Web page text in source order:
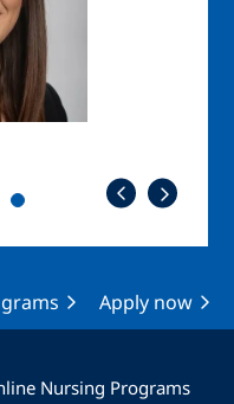
Apply now
Nursing Programs